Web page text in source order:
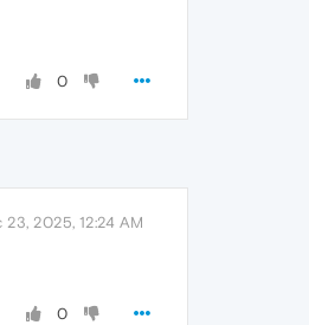
0
23, 2025, 12:24 AM
0